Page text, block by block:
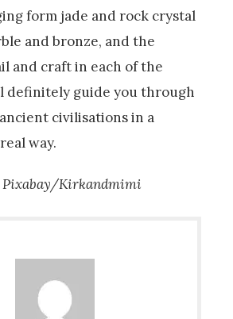
form jade and rock crystal
and bronze, and the
and craft in each of the
definitely guide you through
civilisations in a
way.
Pixabay/Kirkandmimi